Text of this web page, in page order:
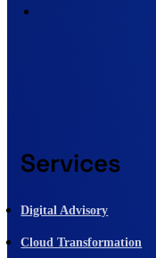
Services
Digital Advisory
Cloud Transformation